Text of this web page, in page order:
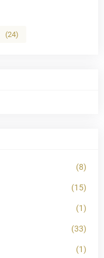
(24)
(8)
(15)
(1)
(33)
(1)